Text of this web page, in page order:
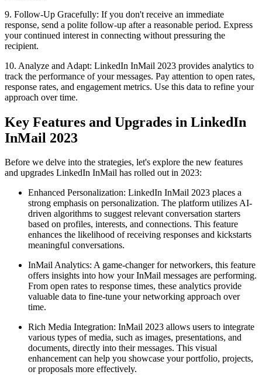
9. Follow-Up Gracefully: If you don't receive an immediate
response, send a polite follow-up after a reasonable period. Express
your continued interest in connecting without pressuring the
recipient.
10. Analyze and Adapt: LinkedIn InMail 2023 provides analytics to
track the performance of your messages. Pay attention to open rates,
response rates, and engagement metrics. Use this data to refine your
approach over time.
Key Features and Upgrades in LinkedIn
InMail 2023
Before we delve into the strategies, let's explore the new features
and upgrades LinkedIn InMail has rolled out in 2023:
Enhanced Personalization: LinkedIn InMail 2023 places a
strong emphasis on personalization. The platform utilizes AI-
driven algorithms to suggest relevant conversation starters
based on profiles, interests, and connections. This feature
enhances the likelihood of receiving responses and kickstarts
meaningful conversations.
InMail Analytics: A game-changer for networkers, this feature
offers insights into how your InMail messages are performing.
From open rates to response times, these analytics provide
valuable data to fine-tune your networking approach over
time.
Rich Media Integration: InMail 2023 allows users to integrate
various types of media, such as images, presentations, and
documents, directly into their messages. This visual
enhancement can help you showcase your portfolio, projects,
or proposals more effectively.